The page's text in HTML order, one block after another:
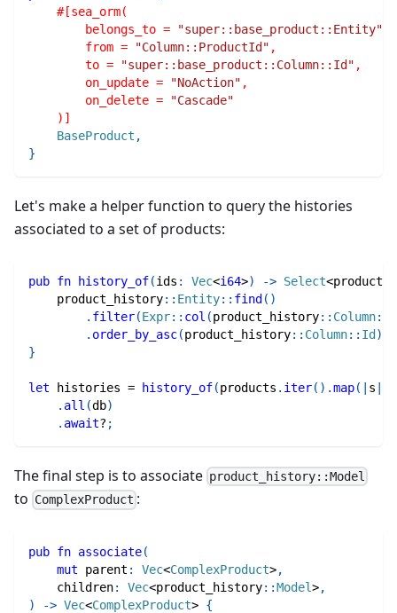
#[sea_orm(
        belongs_to =
"super::base_product::Entity"
        from =
"Column::ProductId" ,
        to =
"super::base_product::Column::Id" ,
        on_update =
"NoAction" ,
        on_delete =
"Cascade"
    )]
BaseProduct ,
}
Let's make a helper function to query the histories
associated to a set of products:
pub fn history_of(ids : Vec<i64>) -> Select<
product_history:: Entity:: find ( )
. filter(Expr:: col (product_history:: Column::
. order_by_asc(product_history:: Column:: Id )
}
let histories = history_of(products . iter( ) .map( s
. all (db)
. await? ;
The final step is to associate product_history::Model
to ComplexProduct :
pub fn associate(
mut parent : Vec<ComplexProduct>,
    children
: Vec<product_history::Model>,
)
-> Vec<ComplexProduct> {